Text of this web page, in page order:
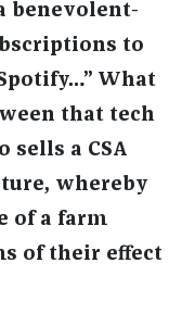
benevolent-
to
What
that tech
sells a CSA
whereby
of a farm
of their effect